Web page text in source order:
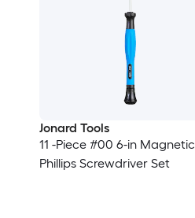
Jonard Tools
11 -Piece #00 6-in Magnetic
Phillips Screwdriver Set